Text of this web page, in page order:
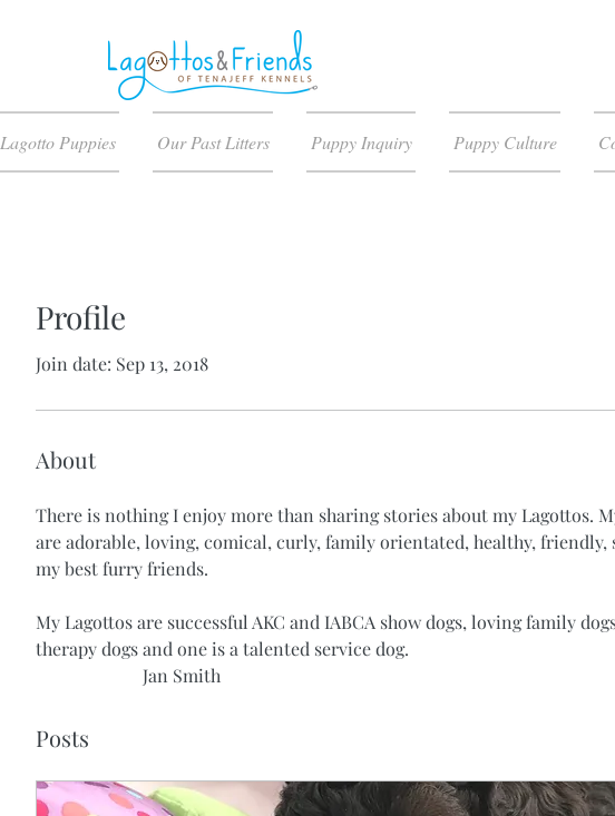
Lagotto Puppies Our Past Litters Puppy Inquiry Puppy Culture
Profile
Join date: Sep 13, 2018
About
There is nothing I enjoy more than sharing stories about my Lagottos.
are adorable, loving, comical, curly, family orientated, healthy, friendly,
my best furry friends.
My Lagottos are successful AKC and IABCA show dogs, loving family
therapy dogs and one is a talented service dog.
                        Jan Smith
Posts